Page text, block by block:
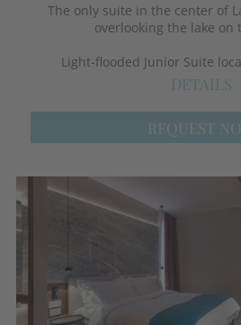
The only suite in the center of
overlooking the lake on
Light-flooded Junior Suite
DETAILS
REQUEST